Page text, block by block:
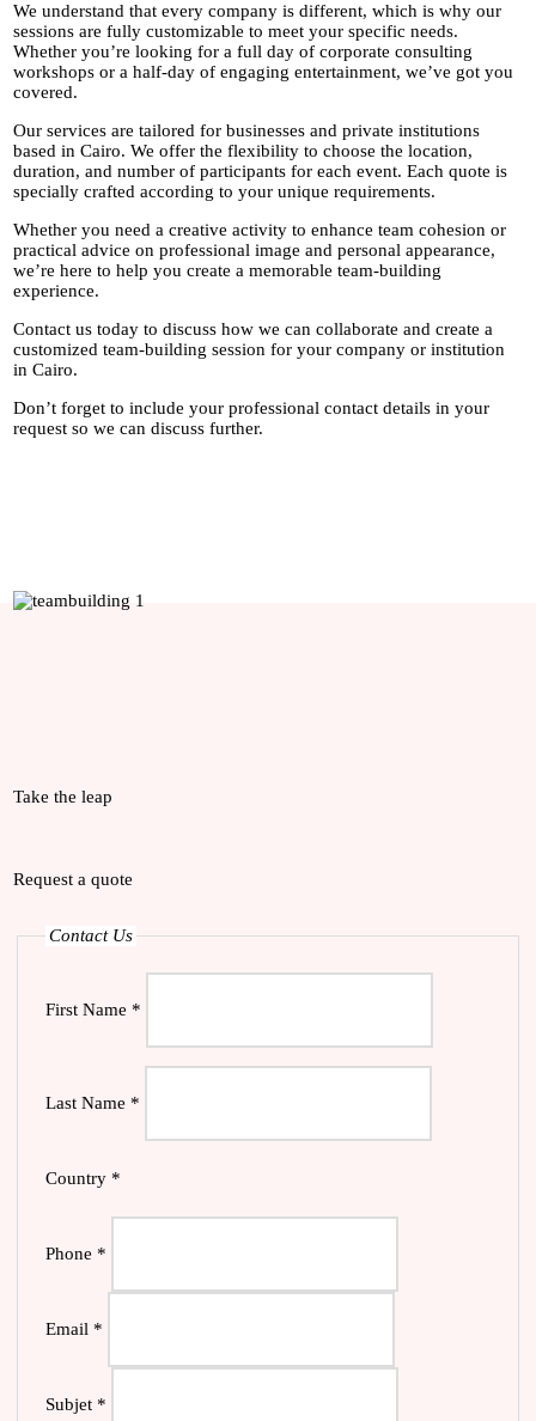
We understand that every company is different, which is why our
sessions are fully customizable to meet your specific needs.
Whether you’re looking for a full day of corporate consulting
workshops or a half-day of engaging entertainment, we’ve got you
covered.
Our services are tailored for businesses and private institutions
based in Cairo. We offer the flexibility to choose the location,
duration, and number of participants for each event. Each quote is
specially crafted according to your unique requirements.
Whether you need a creative activity to enhance team cohesion or
practical advice on professional image and personal appearance,
we’re here to help you create a memorable team-building
experience.
Contact us today to discuss how we can collaborate and create a
customized team-building session for your company or institution
in Cairo.
Don’t forget to include your professional contact details in your
request so we can discuss further.
Take the leap
Request a quote
Contact Us
First Name *
Last Name *
Country *
Phone *
Email *
Subjet *